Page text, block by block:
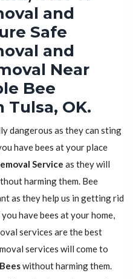
and
Safe
and
Near
Bee
Tulsa, OK.
dangerous as they can sting
have bees at your place
Service as they will
harming them. Bee
as they help us in getting rid
have bees at your home,
services are the best
services will come to
without harming them.